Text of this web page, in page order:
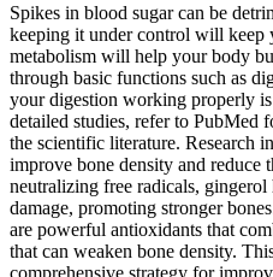
Spikes in blood sugar can be
keeping it under control will
metabolism will help your body
through basic functions such as
your digestion working properly
detailed studies, refer to PubMed
the scientific literature. Research
improve bone density and reduce
neutralizing free radicals,
damage, promoting stronger
are powerful antioxidants that
that can weaken bone density.
comprehensive strategy for